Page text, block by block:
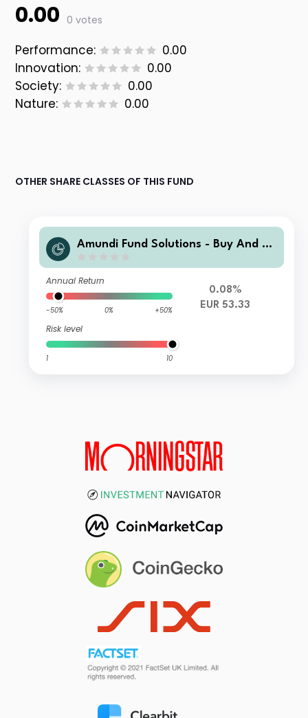
0.00 0 votes
Performance:
0.00
Innovation:
0.00
Society:
0.00
Nature:
0.00
OTHER SHARE CLASSES OF THIS FUND
Amundi Fund Solutions - Buy And W
(D)
Annual Return
-50% 0% +50%
Risk level
1 10
0.08%
EUR 53.33